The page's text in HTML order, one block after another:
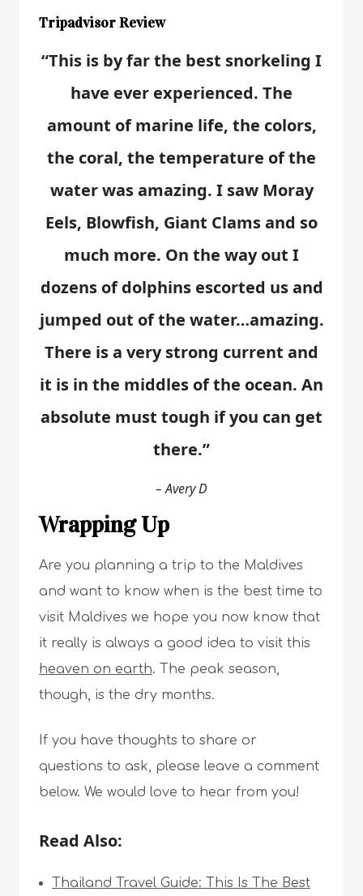
Tripadvisor Review
“This is by far the best snorkeling I
have ever experienced. The
amount of marine life, the colors,
the coral, the temperature of the
water was amazing. I saw Moray
Eels, Blowfish, Giant Clams and so
much more. On the way out I
dozens of dolphins escorted us and
jumped out of the water…amazing.
There is a very strong current and
it is in the middles of the ocean. An
absolute must tough if you can get
there.”
– Avery D
Wrapping Up
Are you planning a trip to the Maldives
and want to know when is the best time to
visit Maldives we hope you now know that
it really is always a good idea to visit this
heaven on earth. The peak season,
though, is the dry months.
If you have thoughts to share or
questions to ask, please leave a comment
below. We would love to hear from you!
Read Also:
Thailand Travel Guide: This Is The Best